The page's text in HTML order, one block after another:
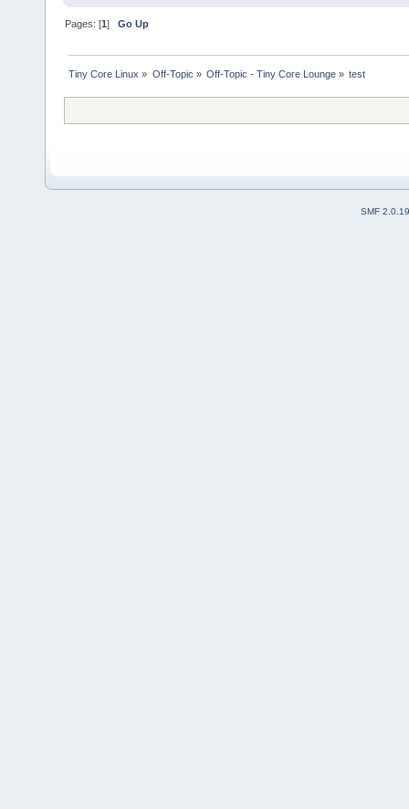
Pages: [1]Go Up
Tiny Core Linux » Off-Topic » Off-Topic - Tiny Core Lounge» test
SMF 2.0.19